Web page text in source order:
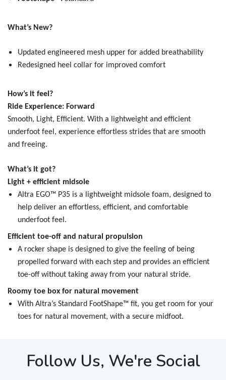
What’s New?
Updated engineered mesh upper for added breathability
Redesigned heel collar for improved comfort
How’s it feel?
Ride Experience: Forward
Smooth, Light, Efficient. With a lightweight and efficient
underfoot feel, experience effortless strides that are smooth
and freeing.
What’s it got?
Light + efficient midsole
Altra EGO™ P35 is a lightweight midsole foam, designed to
help deliver an effortless, efficient, and comfortable
underfoot feel.
Efficient toe-off and natural propulsion
A rocker shape is designed to give the feeling of being
propelled forward with each step and provides an efficient
toe-off without taking away from your natural stride.
Roomy toe box for natural movement
With Altra’s Standard FootShape™ fit, you get room for your
toes for natural movement, with a secure midfoot.
Follow Us, We're Social